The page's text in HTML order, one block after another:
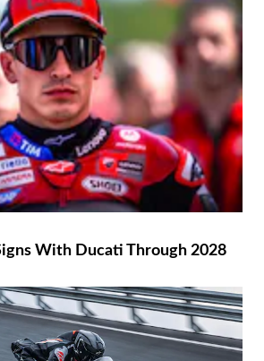
With Ducati Through 2028